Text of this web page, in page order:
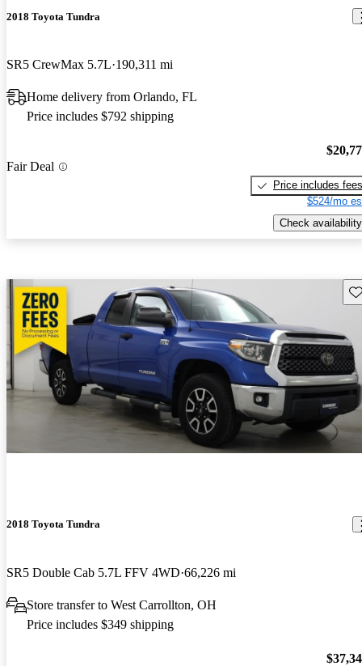
2018 Toyota Tundra
SR5 CrewMax 5.7L 190,311 mi
Home delivery from Orlando, FL
Price includes $792 shipping
Fair Deal
Price includes fees
$524/mo
Check availability
2018 Toyota Tundra
SR5 Double Cab 5.7L FFV 4WD 66,226 mi
Store transfer to West Carrollton, OH
Price includes $349 shipping